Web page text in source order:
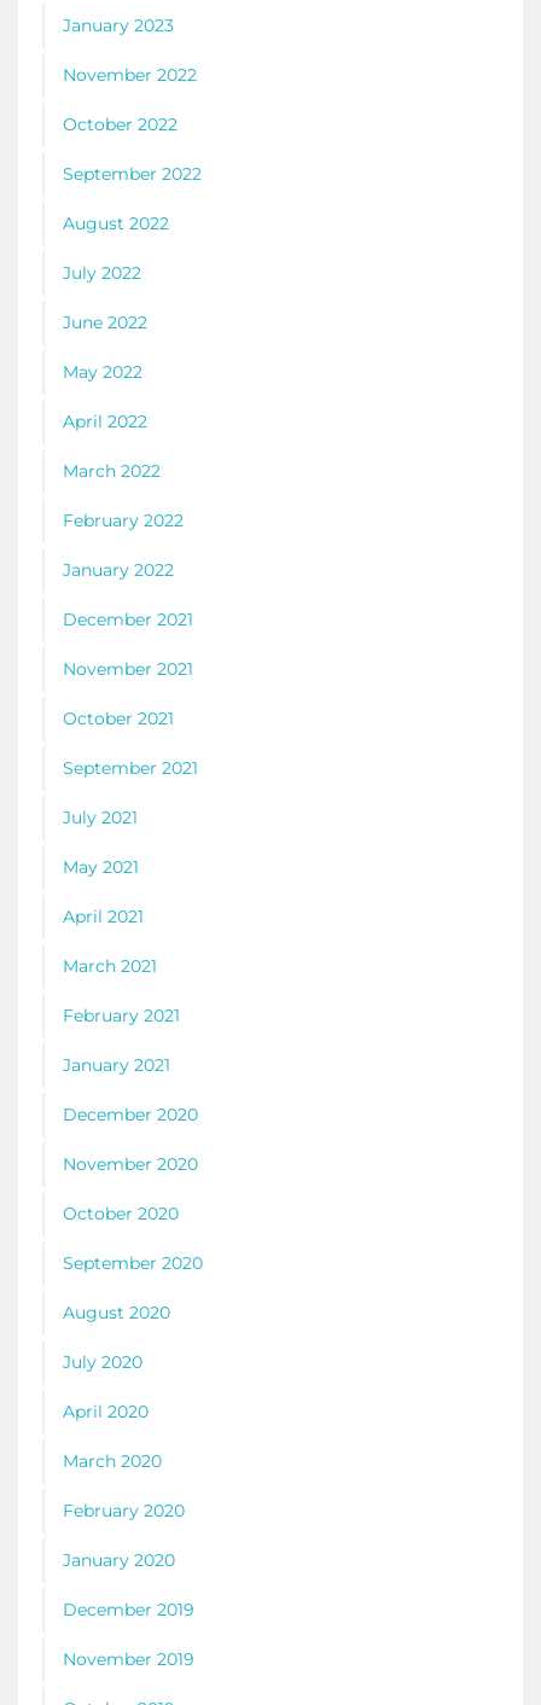
January 2023
November 2022
October 2022
September 2022
August 2022
July 2022
June 2022
May 2022
April 2022
March 2022
February 2022
January 2022
December 2021
November 2021
October 2021
September 2021
July 2021
May 2021
April 2021
March 2021
February 2021
January 2021
December 2020
November 2020
October 2020
September 2020
August 2020
July 2020
April 2020
March 2020
February 2020
January 2020
December 2019
November 2019